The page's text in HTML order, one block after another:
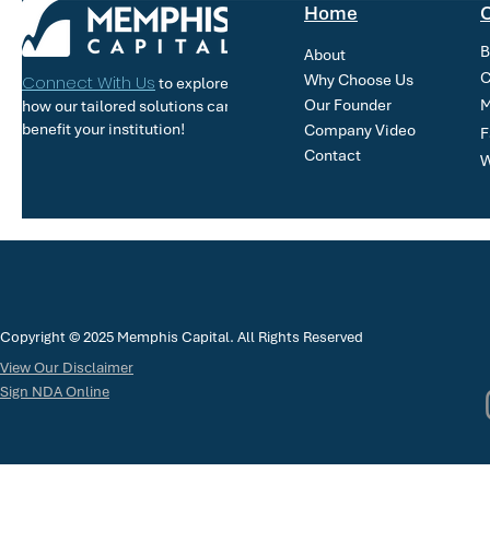
Connect With Us to explore
how our tailored solutions can
benefit your institution!
Home
About
Why Choose Us
Our Founder
Company Video
Contact
Copyright © 2025 Memphis Capital. All Rights Reserved
View Our Disclaimer
Sign NDA Online